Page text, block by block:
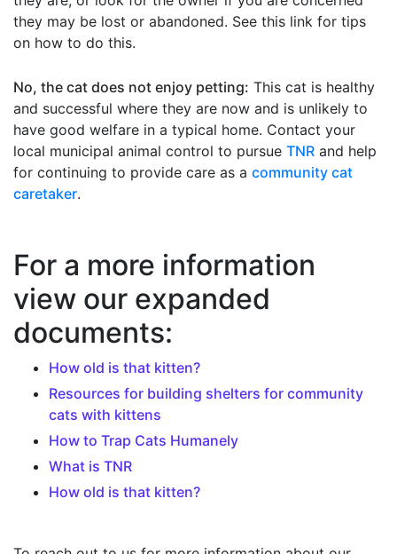
they may be lost or abandoned. See this link for tips
on how to do this.
No, the cat does not enjoy petting: This cat is healthy
and successful where they are now and is unlikely to
have good welfare in a typical home. Contact your
local municipal animal control to pursue TNR and help
for continuing to provide care as a community cat
caretaker.
For a more information
view our expanded
documents:
How old is that kitten?
Resources for building shelters for community
cats with kittens
How to Trap Cats Humanely
What is TNR
How old is that kitten?